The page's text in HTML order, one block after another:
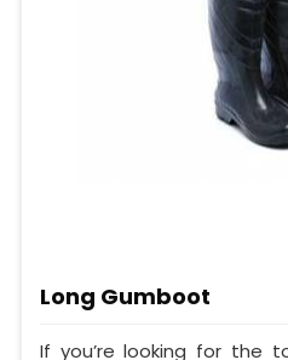
Long Gumboot
If you’re looking for the